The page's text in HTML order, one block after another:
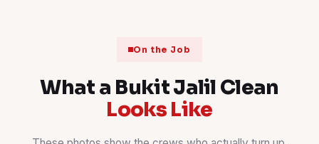
On the Job
What a Bukit Jalil Clean
Looks Like